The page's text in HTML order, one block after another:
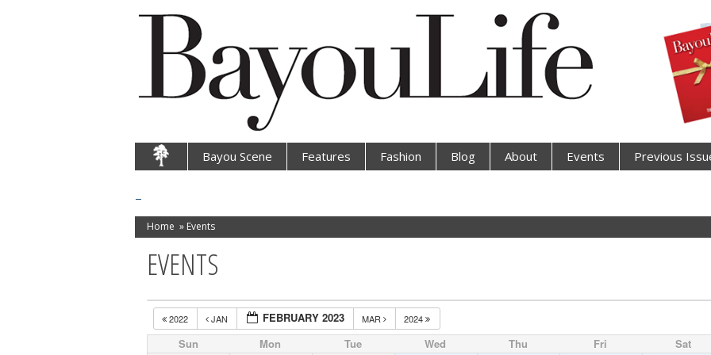
Bayou Scene Features Fashion Blog About Events Previous
Home » Events
EVENTS
2022 JAN FEBRUARY 2023 MAR 2024
Sun Mon Tue Wed Thu Fri Sat